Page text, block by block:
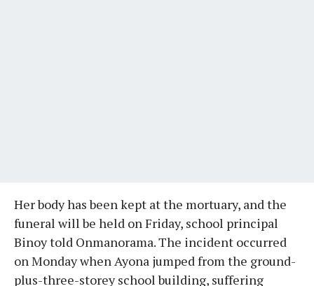
Her body has been kept at the mortuary, and the
funeral will be held on Friday, school principal
Binoy told Onmanorama. The incident occurred
on Monday when Ayona jumped from the ground-
plus-three-storey school building, suffering